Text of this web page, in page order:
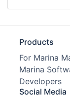
Products
For Marina
Marina
Developers
Social Media